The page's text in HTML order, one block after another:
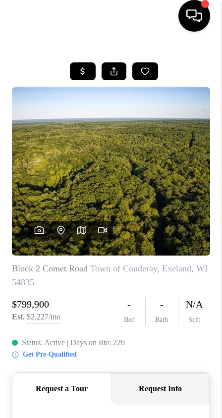
SEARCH LISTINGS
TOP AREAS
BUYING
SELLING
FINANCING
HOME VALUE
WHO WE ARE
REVIEWS
BLOG
CAREERS
CONNECT